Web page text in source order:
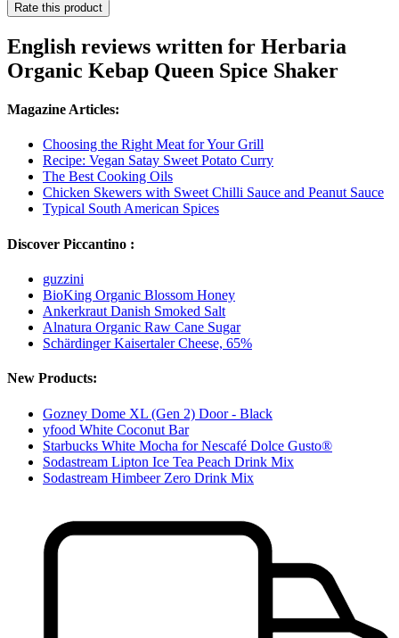
Rate this product
English reviews written for Herbaria
Organic Kebap Queen Spice Shaker
Magazine Articles:
Choosing the Right Meat for Your Grill
Recipe: Vegan Satay Sweet Potato Curry
The Best Cooking Oils
Chicken Skewers with Sweet Chilli Sauce and Peanut Sauce
Typical South American Spices
Discover Piccantino :
guzzini
BioKing Organic Blossom Honey
Ankerkraut Danish Smoked Salt
Alnatura Organic Raw Cane Sugar
Schärdinger Kaisertaler Cheese, 65%
New Products:
Gozney Dome XL (Gen 2) Door - Black
yfood White Coconut Bar
Starbucks White Mocha for Nescafé Dolce Gusto®
Sodastream Lipton Ice Tea Peach Drink Mix
Sodastream Himbeer Zero Drink Mix